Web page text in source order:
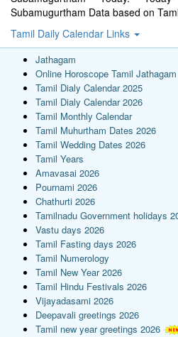
Subamugurtham Data based on
Tamil Daily Calendar Links
Jathagam
Online Horoscope Tamil Jathagam
Tamil Dialy Calendar 2025
Tamil Dialy Calendar 2026
Tamil Monthly Calendar
Tamil Muhurtham Dates 2026
Tamil Wedding Dates 2026
Tamil Years
Amavasai 2026
Pournami 2026
Chathurti 2026
Tamilnadu Government holidays
Vastu days 2026
Tamil Fasting days 2026
Tamil Numerology
Tamil New Year 2026
Tamil Hindu Festivals 2026
Vijayadasami 2026
Deepavali greetings 2026
Tamil new year greetings 2026